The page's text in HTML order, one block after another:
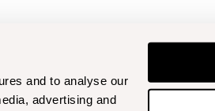
and to analyse our
advertising and